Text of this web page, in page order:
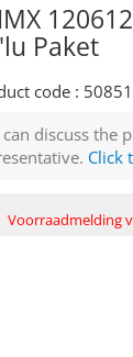
Paket
code :
can discuss the
Click
Voorraadmelding